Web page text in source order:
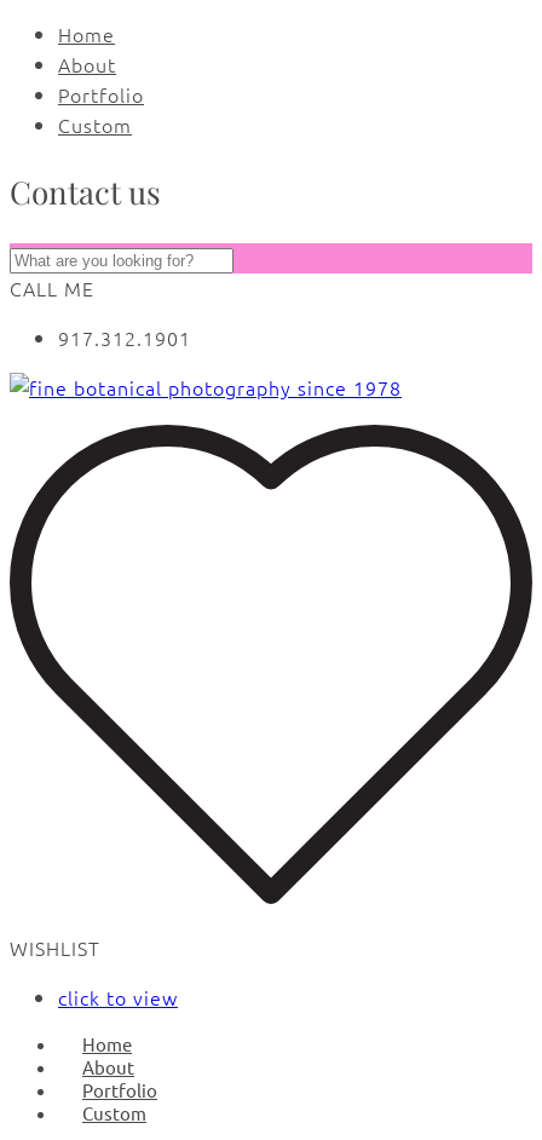
Home
About
Portfolio
Custom
Contact us
CALL ME
917.312.1901
WISHLIST
click to view
Home
About
Portfolio
Custom